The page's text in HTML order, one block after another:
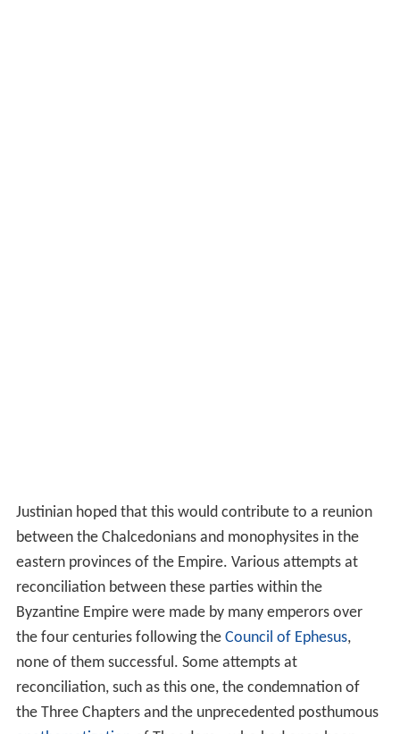
Justinian hoped that this would contribute to a reunion
between the Chalcedonians and monophysites in the
eastern provinces of the Empire. Various attempts at
reconciliation between these parties within the
Byzantine Empire were made by many emperors over
the four centuries following the Council of Ephesus,
none of them successful. Some attempts at
reconciliation, such as this one, the condemnation of
the Three Chapters and the unprecedented posthumous